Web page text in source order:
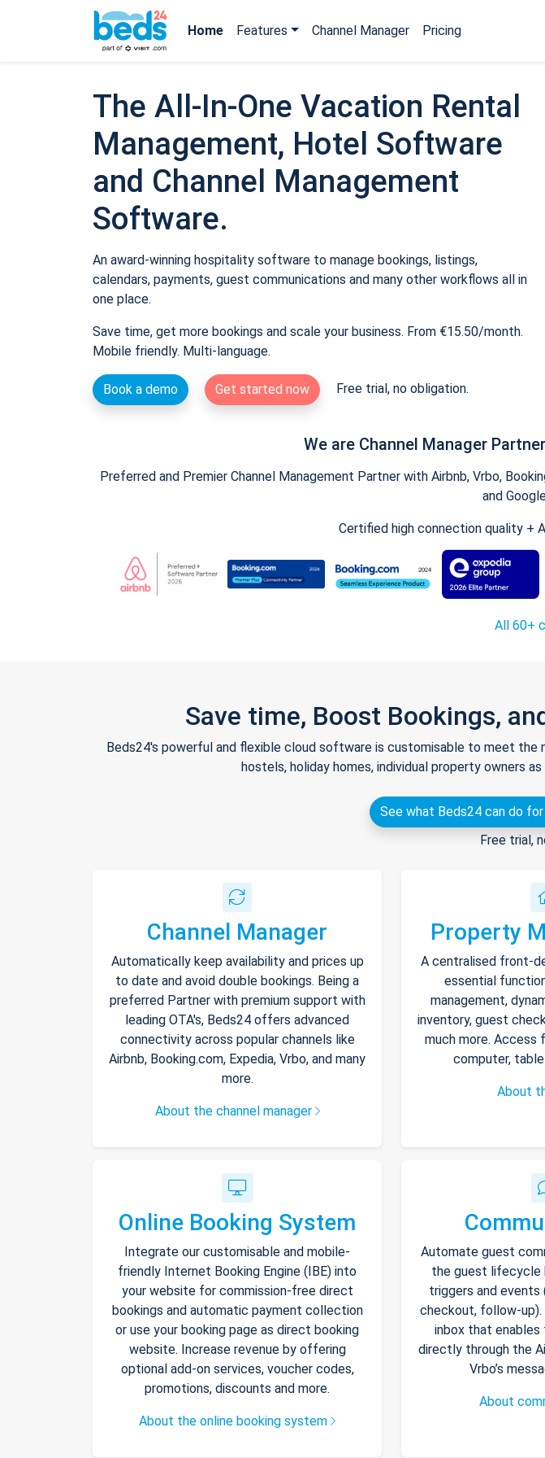
Home Features Channel Manager Pricing
The All-In-One Vacation Rental
Management, Hotel Software
and Channel Management
Software.
An award-winning hospitality software to manage bookings, listings,
calendars, payments, guest communications and many other workflows all in
one place.
Save time, get more bookings and scale your business. From €15.50/month.
Mobile friendly. Multi-language.
Book a demo Get started now Free trial, no obligation.
We are Channel Manager
Preferred and Premier Channel Management Partner with Airbnb, Vrbo,
and
Certified high connection quality +
All 60+
Save time, Boost Bookings,
Beds24's powerful and flexible cloud software is customisable to meet
hostels, holiday homes, individual property owners
See what Beds24 can do
Free trial,
Channel Manager
Automatically keep availability and prices up
to date and avoid double bookings. Being a
preferred Partner with premium support with
leading OTA's, Beds24 offers advanced
connectivity across popular channels like
Airbnb, Booking.com, Expedia, Vrbo, and many
more.
About the channel manager
Property
A centralised front-
essential
management,
inventory, guest
much more. Access
computer,
About
Online Booking System
Integrate our customisable and mobile-
friendly Internet Booking Engine (IBE) into
your website for commission-free direct
bookings and automatic payment collection
or use your booking page as direct booking
website. Increase revenue by offering
optional add-on services, voucher codes,
promotions, discounts and more.
About the online booking system
Automate guest
the guest lifecycle
triggers and events
checkout, follow-
inbox that enables
directly through the
Vrbo’s
About